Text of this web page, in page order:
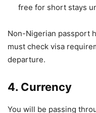
free for short stays
Non-Nigerian passport
must check visa
departure.
4. Currency
You will be passing